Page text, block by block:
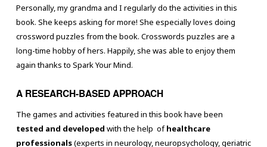
Personally, my grandma and I regularly do the activities in this
book. She keeps asking for more! She especially loves doing
crossword puzzles from the book. Crosswords puzzles are a
long-time hobby of hers. Happily, she was able to enjoy them
again thanks to Spark Your Mind.
A RESEARCH-BASED APPROACH
The games and activities featured in this book have been
tested and developed with the help ofhealthcare
professionals(experts in neurology, neuropsychology, geriatric